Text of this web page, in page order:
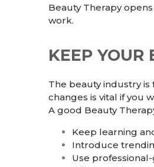
Beauty Therapy
work.
KEEP YOUR
The beauty industry
changes is vital if you
A good Beauty
Keep learning
Introduce
Use